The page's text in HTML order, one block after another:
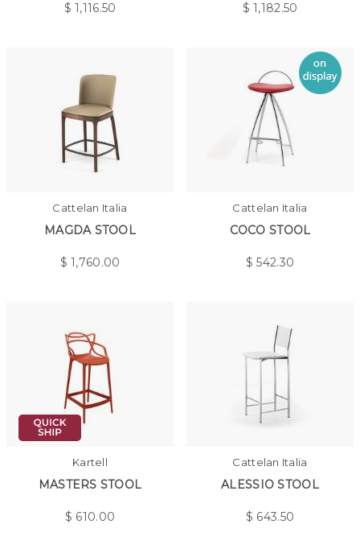
$1,116.50 $1,182.50
Cattelan Italia
MAGDA STOOL
$1,760.00
Cattelan Italia
COCO STOOL
$542.30
Kartell
MASTERS STOOL
$ 610.00
Cattelan Italia
ALESSIO STOOL
$ 643.50